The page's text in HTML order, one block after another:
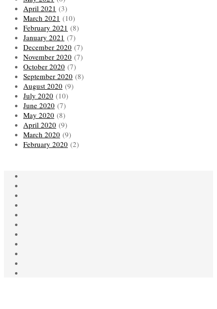
April 2021 (3)
March 2021 (10)
February 2021 (8)
January 2021 (7)
December 2020 (7)
November 2020 (7)
October 2020 (7)
September 2020 (8)
August 2020 (9)
July 2020 (10)
June 2020 (7)
May 2020 (8)
April 2020 (9)
March 2020 (9)
February 2020 (2)